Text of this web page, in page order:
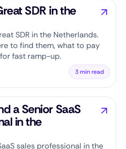
SDR in the
SDR in the Netherlands.
to find them, what to pay
fast ramp-up.
3 min read
a Senior SaaS
in the
sales professional in the